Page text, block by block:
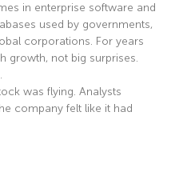
in enterprise software and
used by governments,
corporations. For years
growth, not big surprises.
was flying. Analysts
company felt like it had